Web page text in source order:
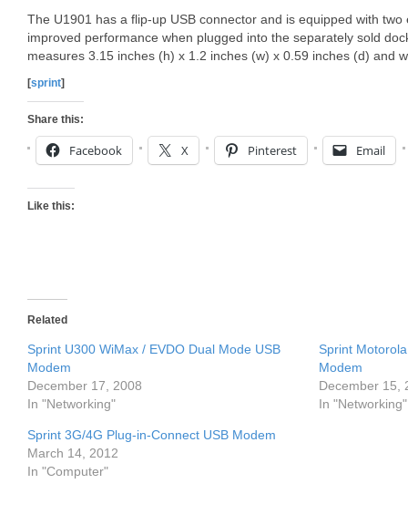
The U1901 has a flip-up USB connector and is equipped with
improved performance when plugged into the separately sold
measures 3.15 inches (h) x 1.2 inches (w) x 0.59 inches (d) and
[sprint]
Share this:
Facebook X Pinterest Email
Like this:
Related
Sprint U300 WiMax / EVDO Dual Mode USB
Modem
December 17, 2008
In "Networking"
Sprint
Modem
December 15,
In "Networking"
Sprint 3G/4G Plug-in-Connect USB Modem
March 14, 2012
In "Computer"